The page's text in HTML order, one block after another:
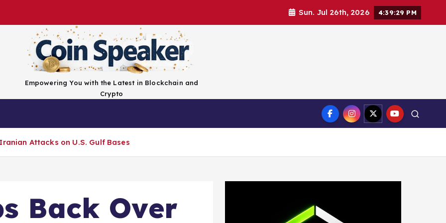
Sun. Jul 26th, 2026 4:39:31 PM
Empowering You with the Latest in Blockchain and
Crypto
Attacks on U.S. Gulf Bases
Back Over